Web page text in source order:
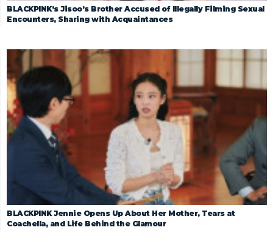
BLACKPINK’s Jisoo’s Brother Accused of Illegally Filming Sexual
Encounters, Sharing with Acquaintances
BLACKPINK Jennie Opens Up About Her Mother, Tears at
Coachella, and Life Behind the Glamour